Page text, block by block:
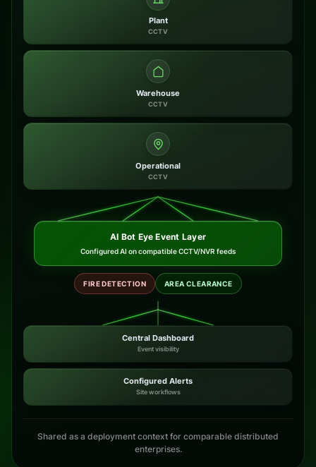
Plant
CCTV
Warehouse
CCTV
Operational
CCTV
AI Bot Eye Event Layer
Configured AI on compatible CCTV/NVR feeds
FIRE DETECTION AREA CLEARANCE
Central Dashboard
Event visibility
Configured Alerts
Site workflows
Shared as a deployment context for comparable distributed
enterprises.